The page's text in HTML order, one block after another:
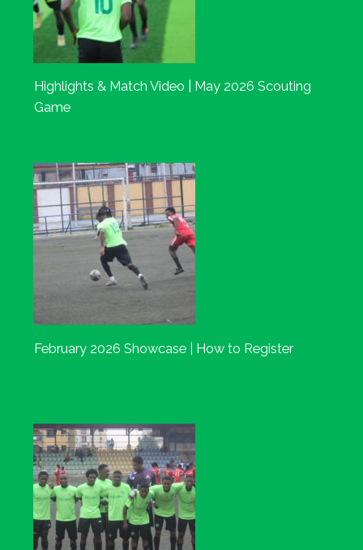
Highlights & Match Video | May 2026 Scouting
Game
February 2026 Showcase | How to Register